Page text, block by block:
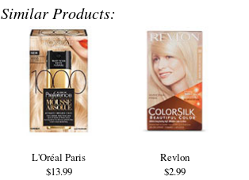
Similar Products:
L'Oréal Paris
$13.99
Revlon
$2.99